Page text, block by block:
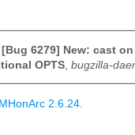
6279] New: cast
OPTS bugzilla-
MHonArc 2.6.24